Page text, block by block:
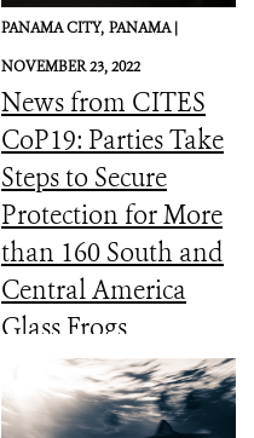
PANAMA CITY, PANAMA |
NOVEMBER 23, 2022
News from CITES
CoP19: Parties Take
Steps to Secure
Protection for More
than 160 South and
Central America
Glass Frogs